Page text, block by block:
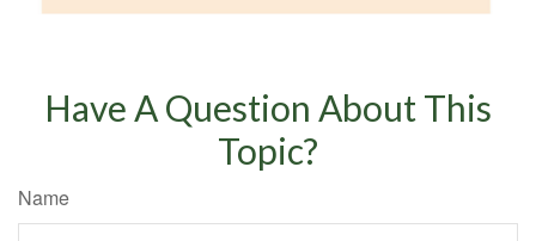
Have A Question About This
Topic?
Name